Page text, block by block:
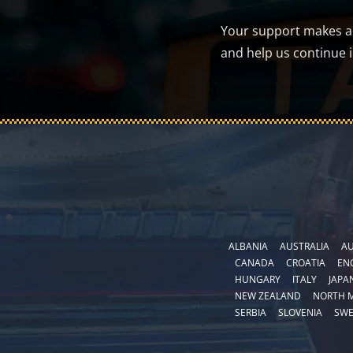
Your support makes
and help us continue
ALBANIA AUSTRALIA
CANADA
CROATIA
HUNGARY
ITALY
NEW ZEALAND
NORTH
SERBIA
SLOVENIA